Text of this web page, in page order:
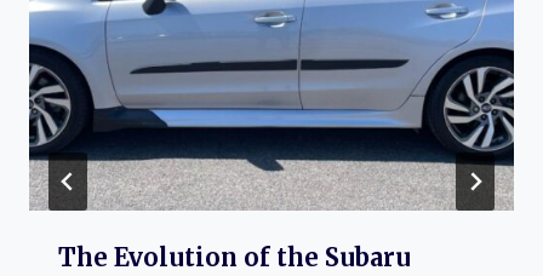
The Evolution of the Subaru